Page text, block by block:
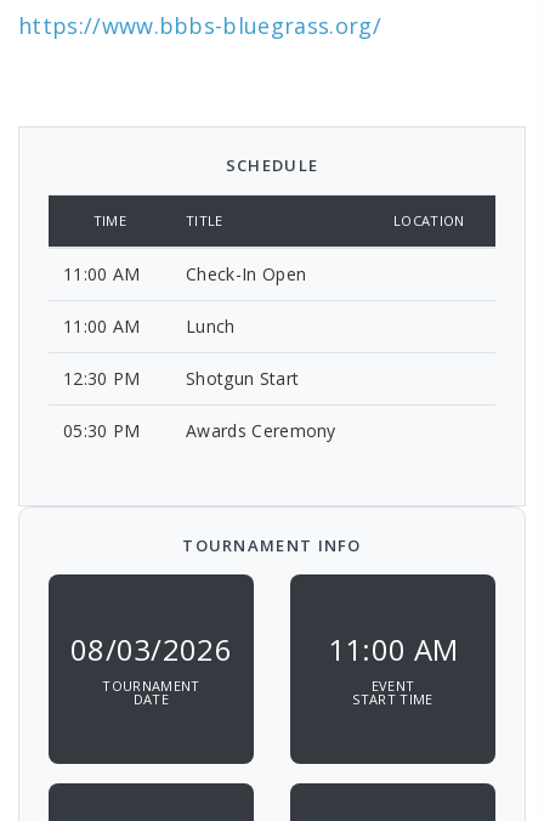
https://www.bbbs-bluegrass.org/
SCHEDULE
TIME TITLE LOCATION
11:00 AM Check-In Open
11:00 AM Lunch
12:30 PM Shotgun Start
05:30 PM Awards Ceremony
TOURNAMENT INFO
08/03/2026
TOURNAMENT
DATE
11:00 AM
EVENT
START TIME